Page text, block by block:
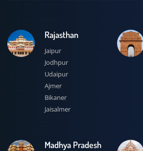
Rajasthan
Jaipur
Jodhpur
Udaipur
Ajmer
Bikaner
Jaisalmer
Madhya Pradesh